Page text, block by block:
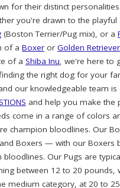
for their distinct
you're drawn to the playful
(Boston Terrier/Pug mix), or a
of a Boxer or Golden Retriever
of a Shiba Inu, we're here to
the right dog for your
our knowledgeable team is
and help you make the
come in a range of colors
champion bloodlines. Our
Boxers — with our Boxers
bloodlines. Our Pugs are
between 12 to 20 pounds,
medium category, at 20 to